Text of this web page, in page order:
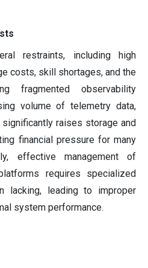
restraints, including high
costs, skill shortages, and the
fragmented observability
volume of telemetry data,
raises storage and
financial pressure for many
effective management of
requires specialized
lacking, leading to improper
system performance.